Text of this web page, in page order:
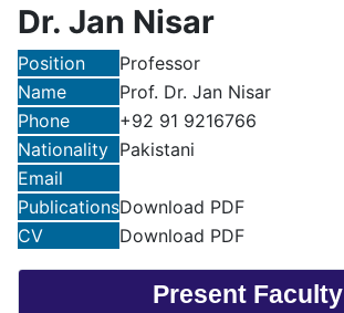
Present Faculty
Dr. Jan Nisar
Position
Professor
Name
Prof. Dr. Jan Nisar
Phone
+92 91 9216766
Nationality Pakistani
Email
PublicationsDownload PDF
CV
Download PDF